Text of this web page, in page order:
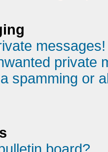
messages!
private
spamming or